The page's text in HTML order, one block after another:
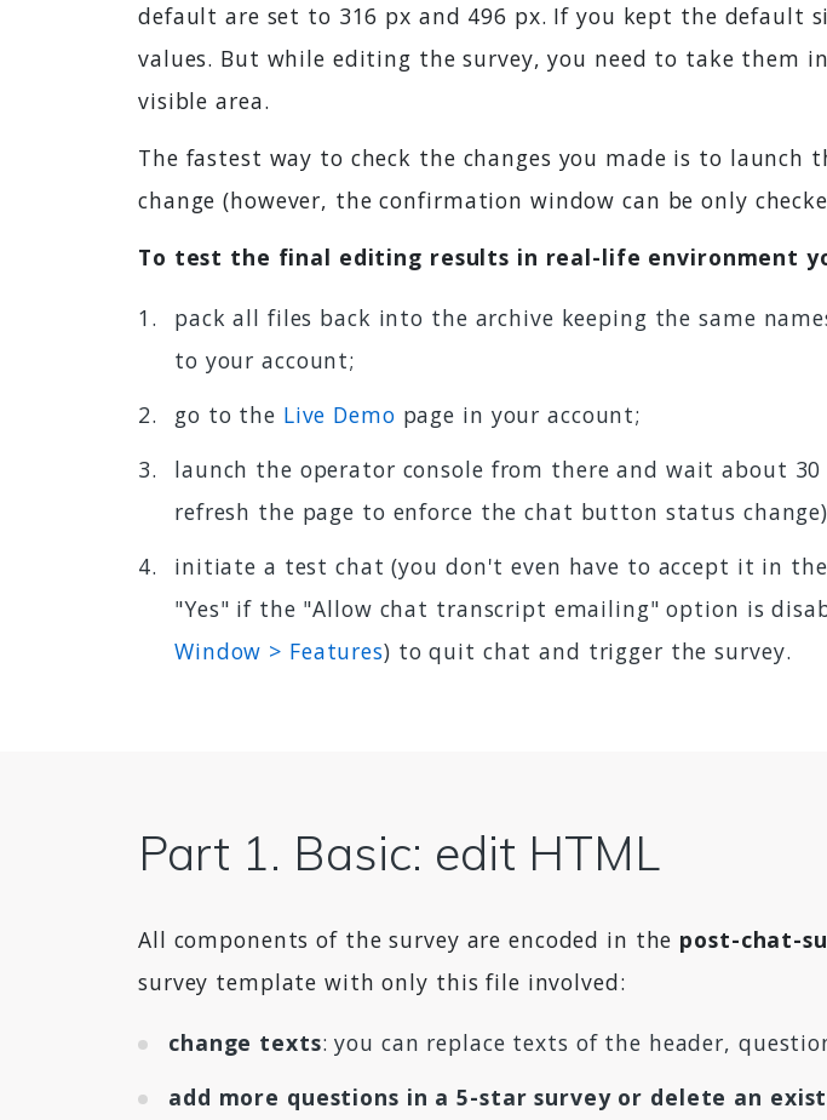
default are set to 316 px and 496 px. If you kept the default
values. But while editing the survey, you need to take them
visible area.
The fastest way to check the changes you made is to launch
change (however, the confirmation window can be only
To test the final editing results in real-life environment
pack all files back into the archive keeping the same
to your account;
go to the Live Demo page in your account;
launch the operator console from there and wait about
refresh the page to enforce the chat button status
initiate a test chat (you don't even have to accept it in
"Yes" if the "Allow chat transcript emailing" option is
Window > Features) to quit chat and trigger the survey.
Part 1. Basic: edit HTML
All components of the survey are encoded in the post-chat-
survey template with only this file involved:
change texts: you can replace texts of the header,
add more questions in a 5-star survey or delete an